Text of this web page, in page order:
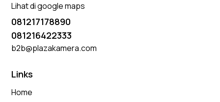
Lihat di google maps
081217178890
081216422333
b2b@plazakamera.com
Links
Home